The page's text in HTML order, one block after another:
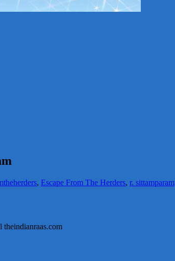
, Escape From The Herders, r. sittamparam
theindianraas.com